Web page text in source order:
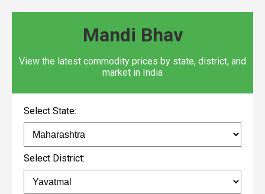
Mandi Bhav
View the latest commodity prices by state, district, and
market in India
Select State:
Select District: